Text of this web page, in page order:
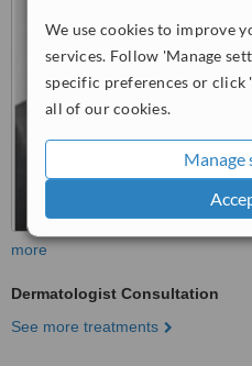
We use cookies to improve
services. Follow 'Manage
specific preferences or click
all of our cookies.
Manage
more
Dermatologist Consultation
See more treatments